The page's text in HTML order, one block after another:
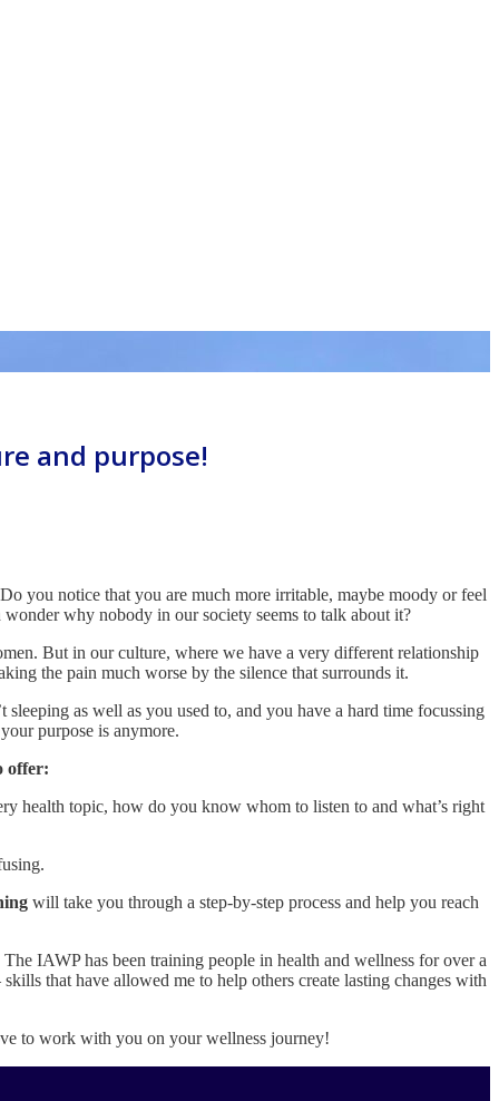
and purpose!
you notice that you are much more irritable, maybe moody or feel
why nobody in our society seems to talk about it?
But in our culture, where we have a very different relationship
the pain much worse by the silence that surrounds it.
as well as you used to, and you have a hard time focussing
purpose is anymore.
offer:
health topic, how do you know whom to listen to and what’s right
will take you through a step-by-step process and help you reach
The IAWP has been training people in health and wellness for over a
that have allowed me to help others create lasting changes with
to work with you on your wellness journey!